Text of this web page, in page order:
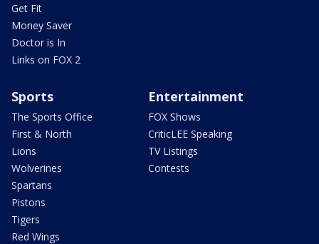
Get Fit
Money Saver
Doctor is In
Links on FOX 2
Sports
The Sports Office
First & North
Lions
Wolverines
Spartans
Pistons
Tigers
Red Wings
Entertainment
FOX Shows
CriticLEE Speaking
TV Listings
Contests